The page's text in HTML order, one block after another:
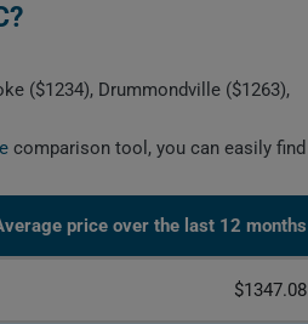
($1234), Drummondville ($1263),
comparison tool, you can easily find
price over the last 12 months
$1347.08